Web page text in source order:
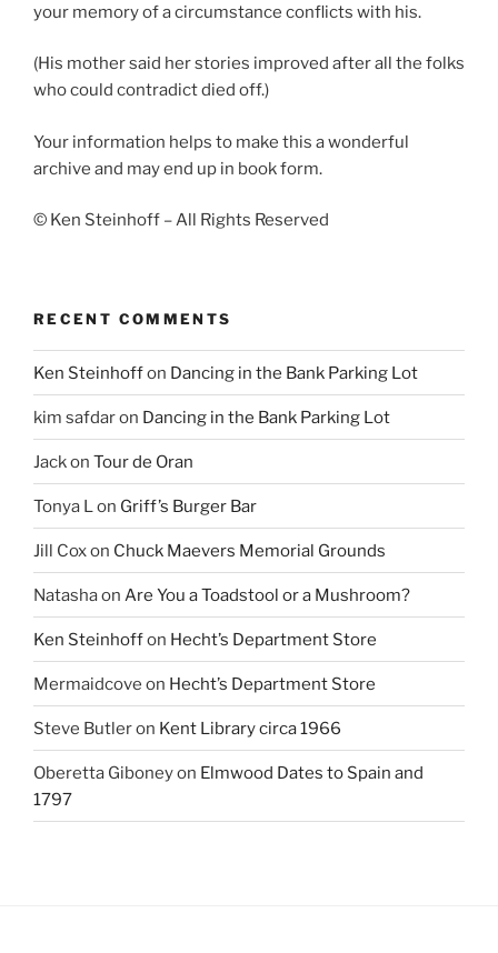
your memory of a circumstance conflicts with his.
(His mother said her stories improved after all the folks
who could contradict died off.)
Your information helps to make this a wonderful
archive and may end up in book form.
© Ken Steinhoff – All Rights Reserved
RECENT COMMENTS
Ken Steinhoffon Dancing in the Bank Parking Lot
kim safdaron Dancing in the Bank Parking Lot
Jackon Tour de Oran
Tonya Lon Griff’s Burger Bar
Jill Coxon Chuck Maevers Memorial Grounds
Natashaon Are You a Toadstool or a Mushroom?
Ken Steinhoffon Hecht’s Department Store
Mermaidcove on Hecht’s Department Store
Steve Butleron Kent Library circa 1966
Oberetta Giboneyon Elmwood Dates to Spain and
1797